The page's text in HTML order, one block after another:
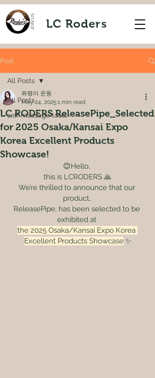
JOIN US LC Roders
Post
All Posts
self massage tools
All Posts
LC RODERS ReleasePipe_Selected
for 2025 Osaka/Kansai Expo
Korea Excellent Products
Showcase!
퐈령이 운동
May 24, 2025 1 min read
😊Hello,
this is LCRODERS 🙏
We’re thrilled to announce that our
product,
ReleasePipe, has been selected to be
exhibited at
the 2025 Osaka/Kansai Expo Korea
Excellent Products Showcase ✨